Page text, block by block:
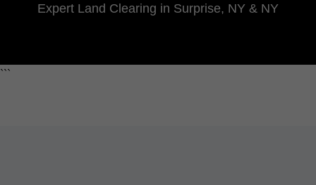
Expert Land Clearing in Surprise, NY & NY
```